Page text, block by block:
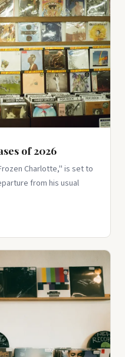
of 2026
Charlotte," is set to
from his usual